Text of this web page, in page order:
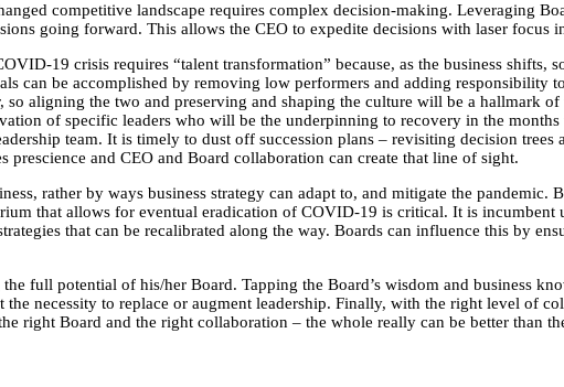
competitive landscape requires complex decision-making. Leveraging
going forward. This allows the CEO to expedite decisions with laser focus
19 crisis requires “talent transformation” because, as the business shifts,
can be accomplished by removing low performers and adding responsibility
aligning the two and preserving and shaping the culture will be a hallmark
of specific leaders who will be the underpinning to recovery in the
team. It is timely to dust off succession plans – revisiting decision trees
and CEO and Board collaboration can create that line of sight.
rather by ways business strategy can adapt to, and mitigate the pandemic.
that allows for eventual eradication of COVID-19 is critical. It is incumbent
that can be recalibrated along the way. Boards can influence this by
full potential of his/her Board. Tapping the Board’s wisdom and business
necessity to replace or augment leadership. Finally, with the right level of
right Board and the right collaboration – the whole really can be better than